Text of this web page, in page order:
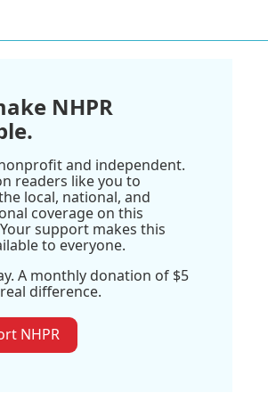
NHPR
and independent.
readers like you to
local, national, and
coverage on this
support makes this
to everyone.
A monthly donation of $5
difference.
NHPR